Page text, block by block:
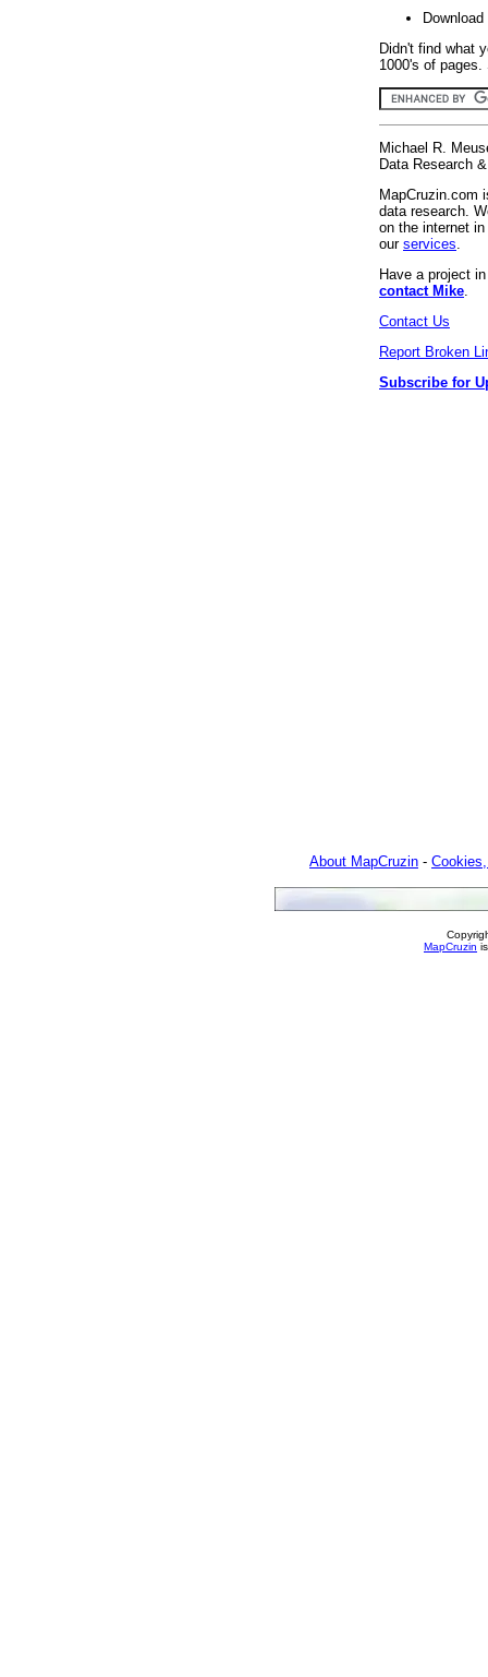
Didn't find what
1000's of
Michael R.
Data Research
MapCruzin.com
data research.
on the internet
our services
Have a project
contact Mike
Contact Us
Report Broken
Subscribe for
About MapCruzin -
MapCruzin